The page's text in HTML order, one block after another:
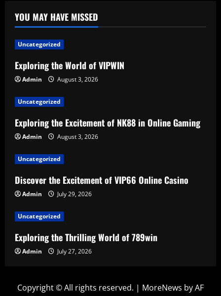
YOU MAY HAVE MISSED
Uncategorized
Exploring the World of VIPWIN
Admin August 3, 2026
Uncategorized
Exploring the Excitement of NK88 in Online Gaming
Admin August 3, 2026
Uncategorized
Discover the Excitement of VIP66 Online Casino
Admin July 29, 2026
Uncategorized
Exploring the Thrilling World of 789win
Admin July 27, 2026
Copyright © All rights reserved. | MoreNews by AF